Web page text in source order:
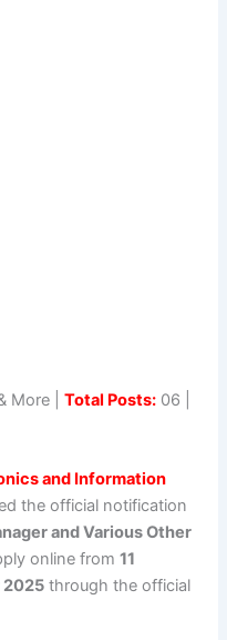
More |Total Posts: 06 |
and Information
the official notification
and Various Other
online from11
2025 through the official